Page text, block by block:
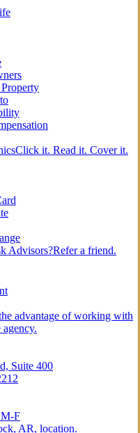
Click it. Read it. Cover it.
Advisors?Refer a friend.
advantage of working with
agency.
Suite 400
F
AR, location.